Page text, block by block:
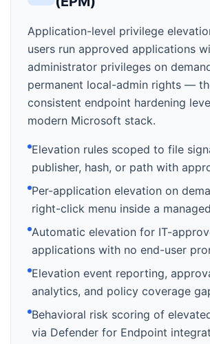
Application-level privilege
users run approved applications
administrator privileges on
permanent local-admin rights —
consistent endpoint hardening
modern Microsoft stack.
Elevation rules scoped to file
publisher, hash, or path with
Per-application elevation on
right-click menu inside a
Automatic elevation for IT-
applications with no end-user
Elevation event reporting,
analytics, and policy coverage
Behavioral risk scoring of
via Defender for Endpoint